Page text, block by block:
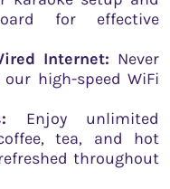
for effective
Internet: Never
high-speed WiFi
Enjoy unlimited
tea, and hot
throughout